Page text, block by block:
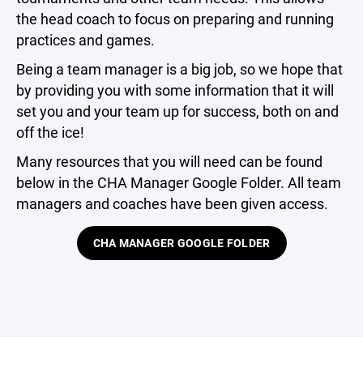
the head coach to focus on preparing and running
practices and games.
Being a team manager is a big job, so we hope that
by providing you with some information that it will
set you and your team up for success, both on and
off the ice!
Many resources that you will need can be found
below in the CHA Manager Google Folder. All team
managers and coaches have been given access.
CHA MANAGER GOOGLE FOLDER